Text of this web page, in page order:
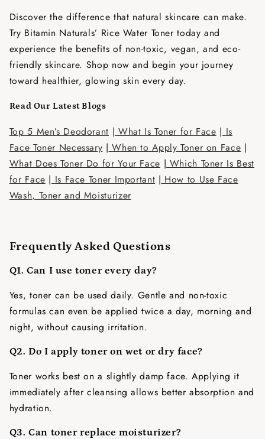
Discover the difference that natural skincare can make.
Try Bitamin Naturals’ Rice Water Toner today and
experience the benefits of non-toxic, vegan, and eco-
friendly skincare. Shop now and begin your journey
toward healthier, glowing skin every day.
Read Our Latest Blogs
Top 5 Men’s Deodorant | What Is Toner for Face | Is
Face Toner Necessary | When to Apply Toner on Face |
What Does Toner Do for Your Face | Which Toner Is Best
for Face | Is Face Toner Important | How to Use Face
Wash, Toner and Moisturizer
Frequently Asked Questions
Q1. Can I use toner every day?
Yes, toner can be used daily. Gentle and non-toxic
formulas can even be applied twice a day, morning and
night, without causing irritation.
Q2. Do I apply toner on wet or dry face?
Toner works best on a slightly damp face. Applying it
immediately after cleansing allows better absorption and
hydration.
Q3. Can toner replace moisturizer?